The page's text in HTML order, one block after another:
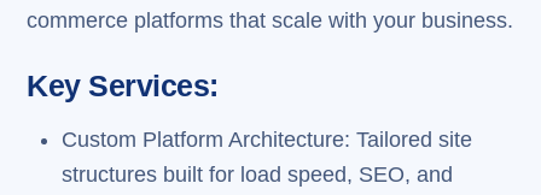
commerce platforms that scale with your business.
Key Services:
Custom Platform Architecture: Tailored site
structures built for load speed, SEO, and